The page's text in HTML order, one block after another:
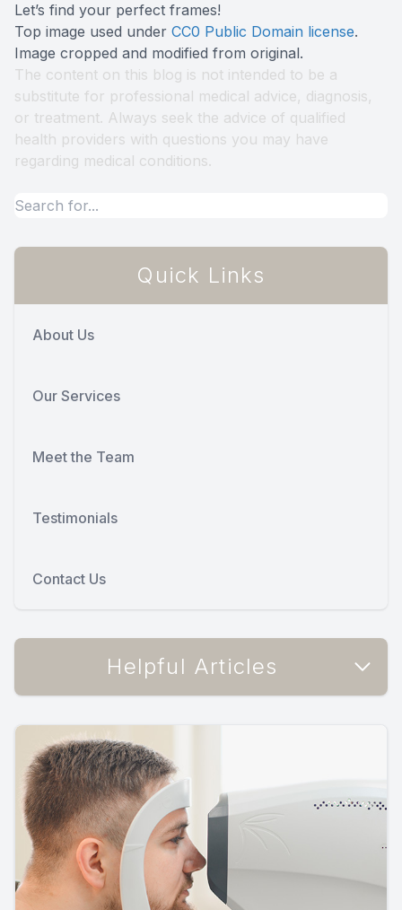
Let’s find your perfect frames!
Top image used under CC0 Public Domain license.
Image cropped and modified from original.
The content on this blog is not intended to be a
substitute for professional medical advice, diagnosis,
or treatment. Always seek the advice of qualified
health providers with questions you may have
regarding medical conditions.
Quick Links
About Us
Our Services
Meet the Team
Testimonials
Contact Us
Helpful Articles